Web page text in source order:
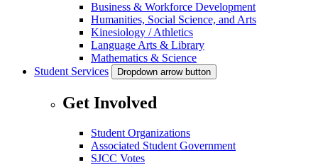
Business & Workforce Development
Humanities, Social Science, and Arts
Kinesiology / Athletics
Language Arts & Library
Mathematics & Science
Student Services
Dropdown arrow button
Get Involved
Student Organizations
Associated Student Government
SJCC Votes